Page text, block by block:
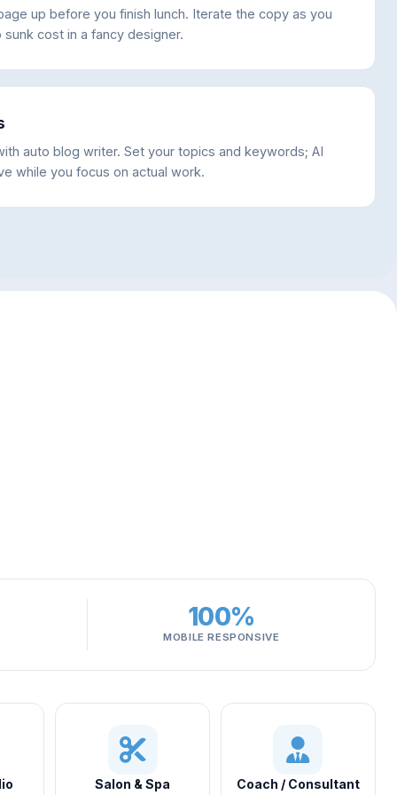
up before you finish lunch. Iterate the copy as you
cost in a fancy designer.
auto blog writer. Set your topics and keywords; AI
while you focus on actual work.
100%
MOBILE RESPONSIVE
Salon & Spa Coach / Consultant